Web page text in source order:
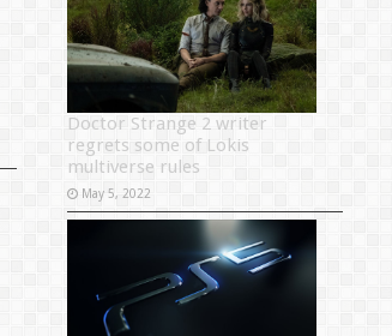
Doctor Strange 2 writer
regrets some of Lokis
multiverse rules
May 5, 2022